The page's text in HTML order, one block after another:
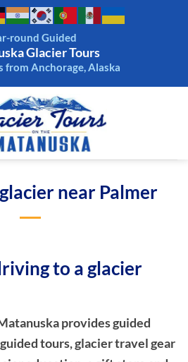
round Guided
Glacier Tours
from Anchorage, Alaska
near Palmer
to a glacier
provides guided
tours, glacier travel gear